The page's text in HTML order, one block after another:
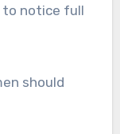
to notice full
should